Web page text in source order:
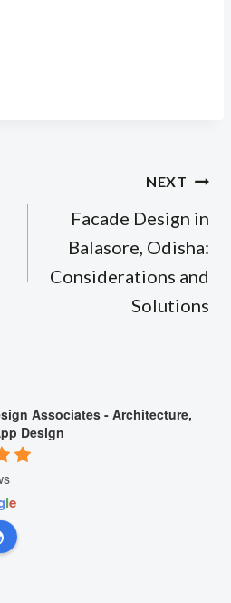
NEXT
Facade Design in
Balasore, Odisha:
Considerations and
Solutions
Associates - Architecture,
Design
le